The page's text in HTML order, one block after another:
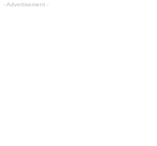
- Advertisement -